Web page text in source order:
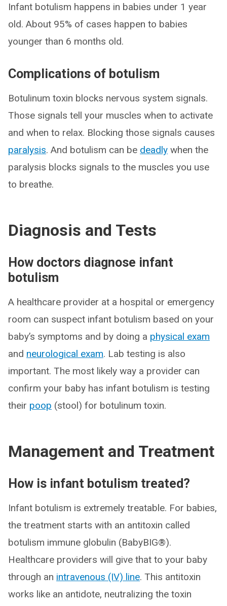
Infant botulism happens in babies under 1 year
old. About 95% of cases happen to babies
younger than 6 months old.
Complications of botulism
Botulinum toxin blocks nervous system signals.
Those signals tell your muscles when to activate
and when to relax. Blocking those signals causes
paralysis. And botulism can be deadly when the
paralysis blocks signals to the muscles you use
to breathe.
Diagnosis and Tests
How doctors diagnose infant
botulism
A healthcare provider at a hospital or emergency
room can suspect infant botulism based on your
baby’s symptoms and by doing a physical exam
and neurological exam. Lab testing is also
important. The most likely way a provider can
confirm your baby has infant botulism is testing
their poop (stool) for botulinum toxin.
Management and Treatment
How is infant botulism treated?
Infant botulism is extremely treatable. For babies,
the treatment starts with an antitoxin called
botulism immune globulin (BabyBIG®).
Healthcare providers will give that to your baby
through an intravenous (IV) line. This antitoxin
works like an antidote, neutralizing the toxin